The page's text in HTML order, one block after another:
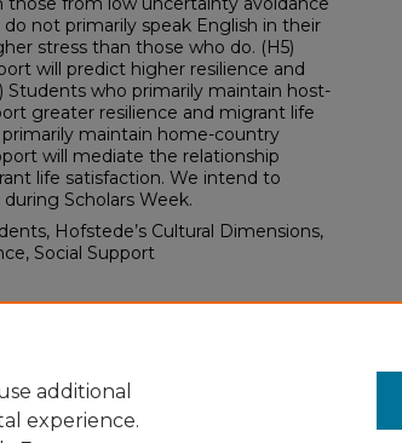
not primarily speak English in their
stress than those who do. (H5)
will predict higher resilience and
Students who primarily maintain host-
greater resilience and migrant life
maintain home-country
will mediate the relationship
life satisfaction. We intend to
Scholars Week.
Hofstede’s Cultural Dimensions,
Social Support
additional
experience.